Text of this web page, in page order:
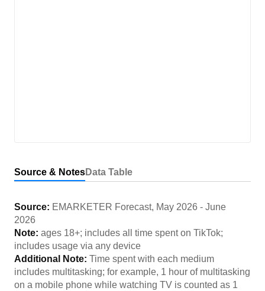
Source & NotesData Table
Source: EMARKETER Forecast, May 2026 - June
2026
Note: ages 18+; includes all time spent on TikTok;
includes usage via any device
Additional Note: Time spent with each medium
includes multitasking; for example, 1 hour of multitasking
on a mobile phone while watching TV is counted as 1